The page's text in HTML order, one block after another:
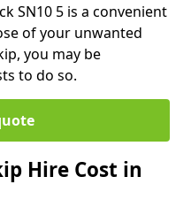
SN10 5 is a convenient
of your unwanted
you may be
to do so.
Hire Cost in